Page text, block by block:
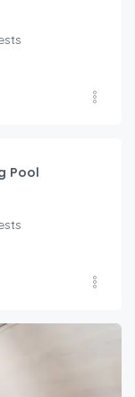
Pool